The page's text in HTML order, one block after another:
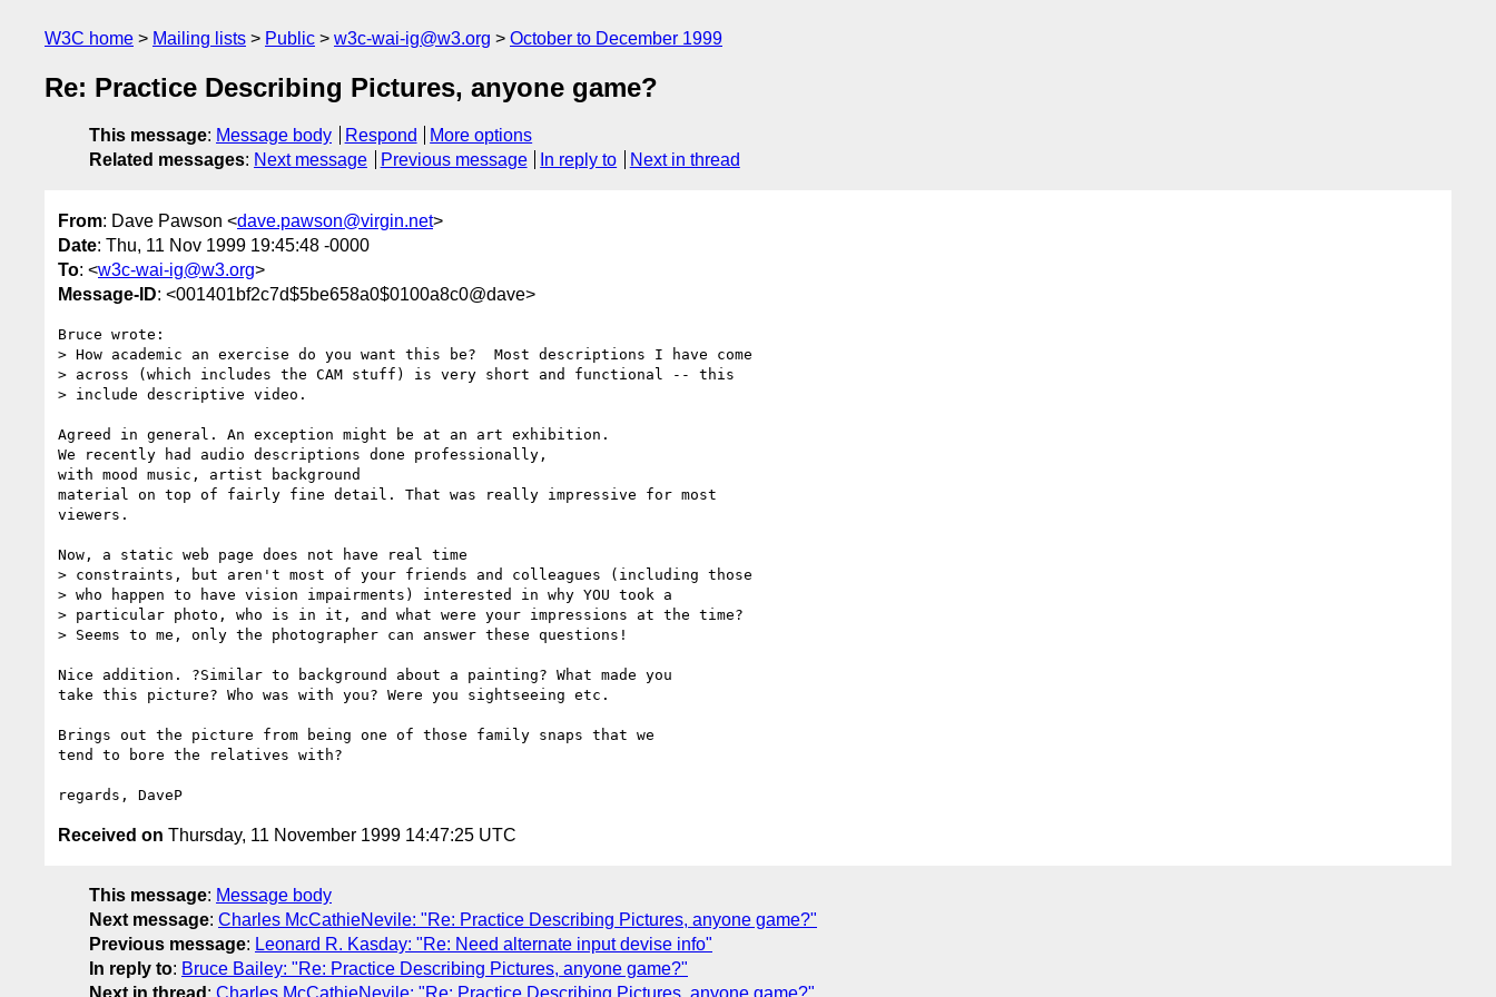
W3C home Mailing lists Public w3c-wai-ig@w3.org October to December 1999
Re: Practice Describing Pictures, anyone game?
This message: Message body Respond
More options
Related messages: Next message Previous message In reply to Next in thread
From: Dave Pawson <dave.pawson@virgin.net>
Date: Thu, 11 Nov 1999 19:45:48 -0000
To: <w3c-wai-ig@w3.org>
Message-ID: <001401bf2c7d$5be658a0$0100a8c0@dave>
Bruce wrote:
> How academic an exercise do you want this be?  Most descriptions I have come
> across (which includes the CAM stuff) is very short and functional -- this
> include descriptive video.
Agreed in general. An exception might be at an art exhibition.
We recently had audio descriptions done professionally,
with mood music, artist background
material on top of fairly fine detail. That was really impressive for most
viewers.
Now, a static web page does not have real time
> constraints, but aren't most of your friends and colleagues (including those
> who happen to have vision impairments) interested in why YOU took a
> particular photo, who is in it, and what were your impressions at the time?
> Seems to me, only the photographer can answer these questions!
Nice addition. ?Similar to background about a painting? What made you
take this picture? Who was with you? Were you sightseeing etc.
Brings out the picture from being one of those family snaps that we
tend to bore the relatives with?
Received on Thursday, 11 November 1999 14:47:25 UTC
This message: Message body
Next message: Charles McCathieNevile: "Re: Practice Describing Pictures, anyone game?"
Previous message: Leonard R. Kasday: "Re: Need alternate input devise info"
In reply to: Bruce Bailey: "Re: Practice Describing Pictures, anyone game?"
Next in thread : Charles McCathieNevile: "Re: Practice Describing Pictures, anyone game?"